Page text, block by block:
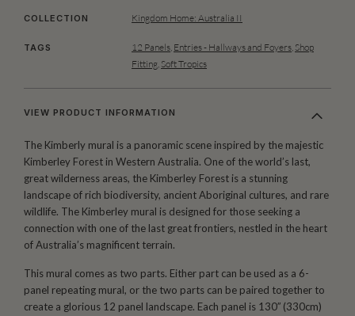
COLLECTION Kingdom Home: Australia II
TAGS 12 Panels, Entries - Hallways and Foyers, Shop
Fitting, Soft Tropics
VIEW PRODUCT INFORMATION
The Kimberly mural is a panoramic scene inspired by the majestic
Kimberley Forest in Western Australia. One of the world’s last,
great wilderness areas, the Kimberley Forest is a stunning
landscape of rich biodiversity, ancient Aboriginal cultures, and rare
wildlife. The Kimberley mural is designed for those seeking a
connection with one of the last great frontiers, nestled in the heart
of Australia’s magnificent terrain.
This mural comes as two parts. Either part can be used as a 6-
panel repeating mural, or the two parts can be paired together to
create a glorious 12 panel landscape. Each panel is 130′′ (330cm)